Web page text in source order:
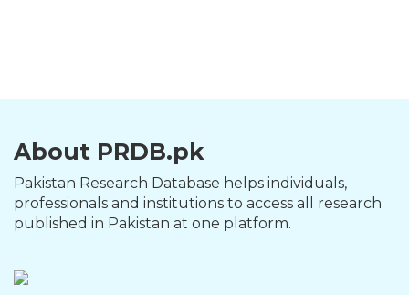
About PRDB.pk
Pakistan Research Database helps individuals,
professionals and institutions to access all research
published in Pakistan at one platform.